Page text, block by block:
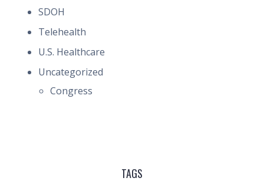
SDOH
Telehealth
U.S. Healthcare
Uncategorized
Congress
TAGS